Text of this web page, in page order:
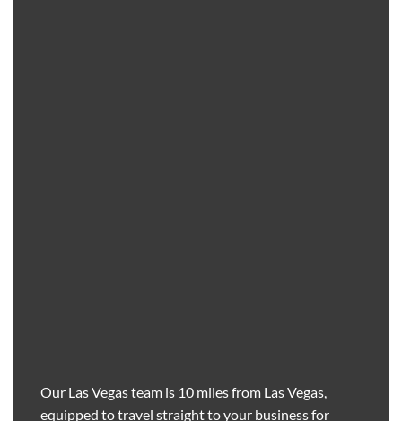
Our Las Vegas team is 10 miles from Las Vegas,
equipped to travel straight to your business for